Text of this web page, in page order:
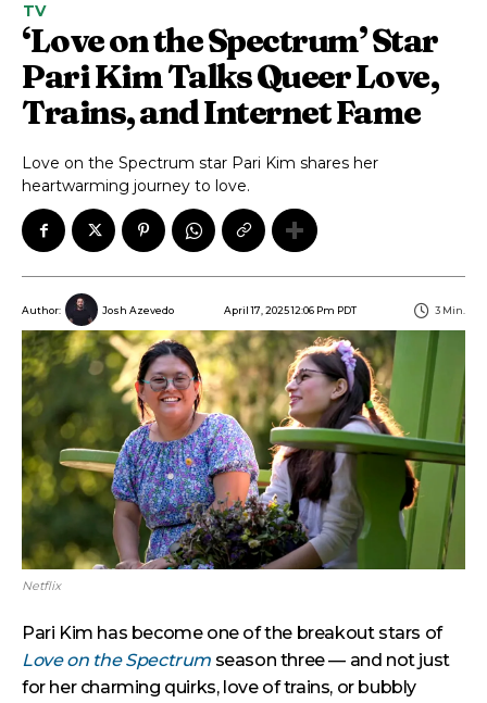
TV
‘Love on the Spectrum’ Star
Pari Kim Talks Queer Love,
Trains, and Internet Fame
Love on the Spectrum star Pari Kim shares her
heartwarming journey to love.
Author: Josh Azevedo April 17, 2025 12:06 Pm PDT 3 Min.
Netflix
Pari Kim has become one of the breakout stars of
Love on the Spectrum season three — and not just
for her charming quirks, love of trains, or bubbly